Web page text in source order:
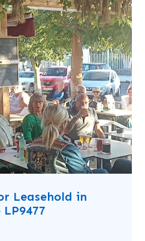
Leasehold in